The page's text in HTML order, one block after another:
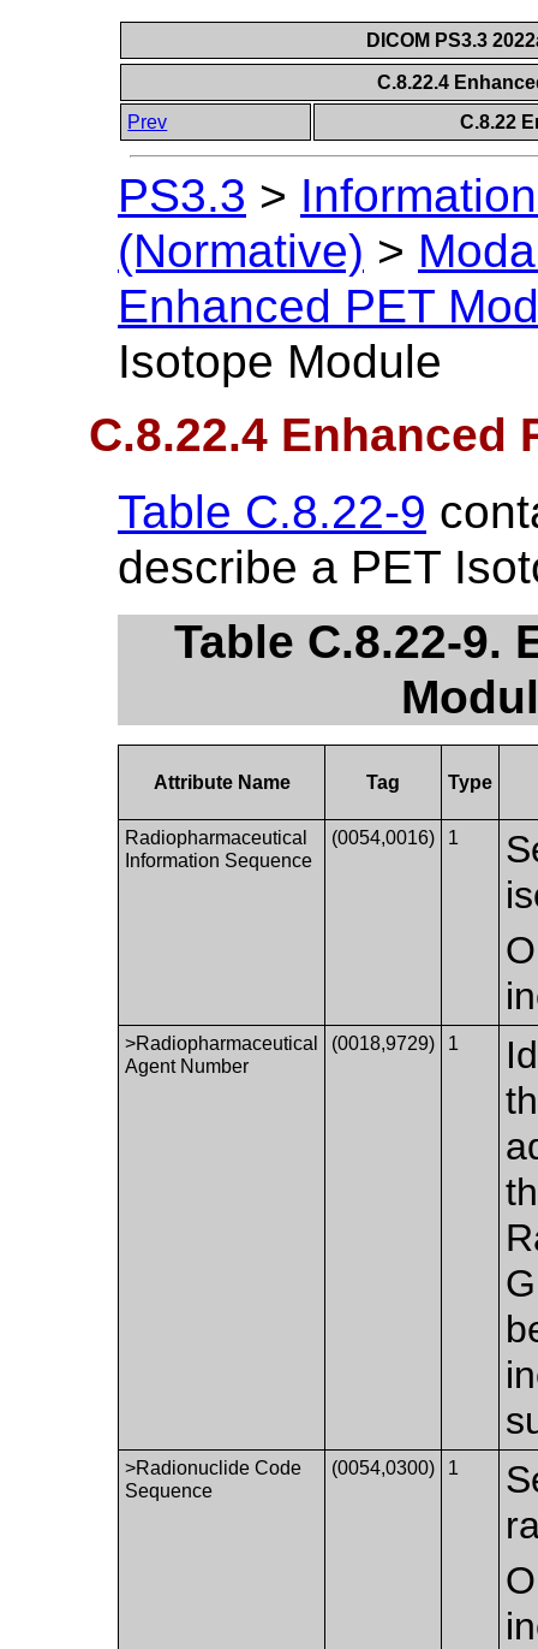
DICOM PS3.3
C.8.22.4
Prev
C.8.22
PS3.3 >
(Normative) >
Enhanced PET
Isotope Module
C.8.22.4 Enhanced
Table C.8.22-9
describe a PET
Table C.8.22-9.
Attribute Name Tag Type
Radiopharmaceutical
Information Sequence
(0054,0016) 1
>Radiopharmaceutical
Agent Number
(0018,9729) 1
>Radionuclide Code
Sequence
(0054,0300) 1